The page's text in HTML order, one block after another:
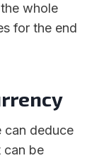
whole
for the end
can deduce
can be